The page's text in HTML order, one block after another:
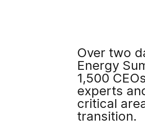
Over two
Energy
1,500
experts
critical
transition.